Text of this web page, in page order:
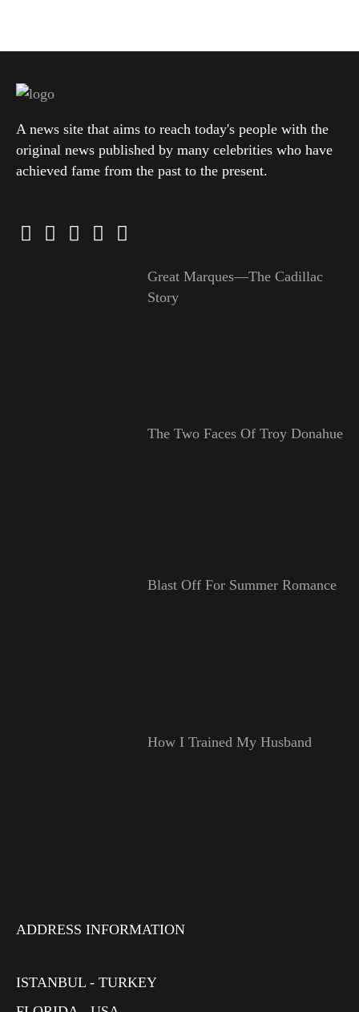
A news site that aims to reach today's people with the
original news published by many celebrities who have
achieved fame from the past to the present.
Great Marques—The Cadillac
Story
The Two Faces Of Troy Donahue
Blast Off For Summer Romance
How I Trained My Husband
ADDRESS INFORMATION
ISTANBUL - TURKEY